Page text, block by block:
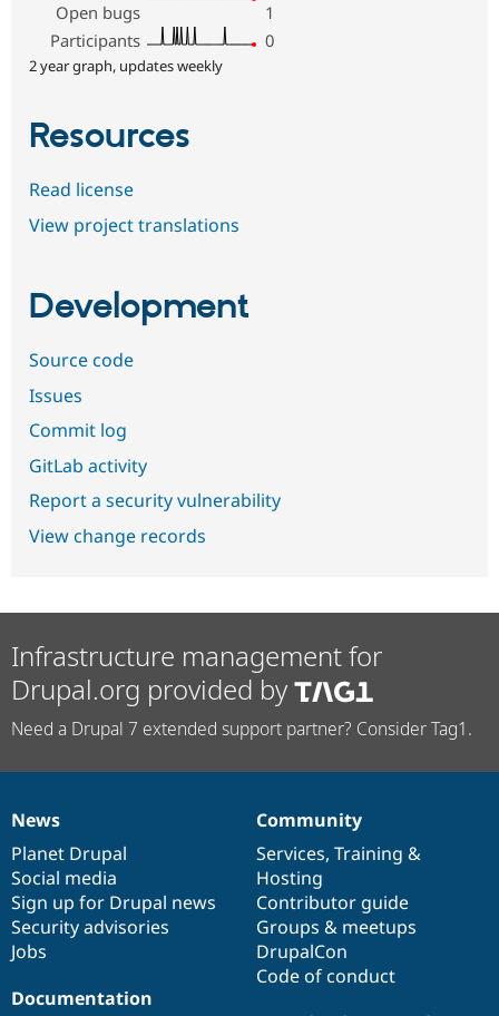
Open bugs
1
Participants
0
2 year graph, updates weekly
Resources
Read license
View project translations
Development
Source code
Issues
Commit log
GitLab activity
Report a security vulnerability
View change records
Infrastructure management for
Drupal.org provided by
Need a Drupal 7 extended support partner? Consider Tag1.
News
items
News
Planet Drupal
Social media
Sign up for Drupal news
Security advisories
Jobs
Our
community
Community
Services, Training &
Hosting
Contributor guide
Groups & meetups
DrupalCon
Code of conduct
Documentation
Documentation
Drupal
code
base
Governance
of
community